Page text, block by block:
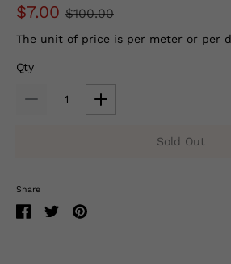
$7.00 $100.00
The unit of price is per meter or per
Qty
Sold Out
Share